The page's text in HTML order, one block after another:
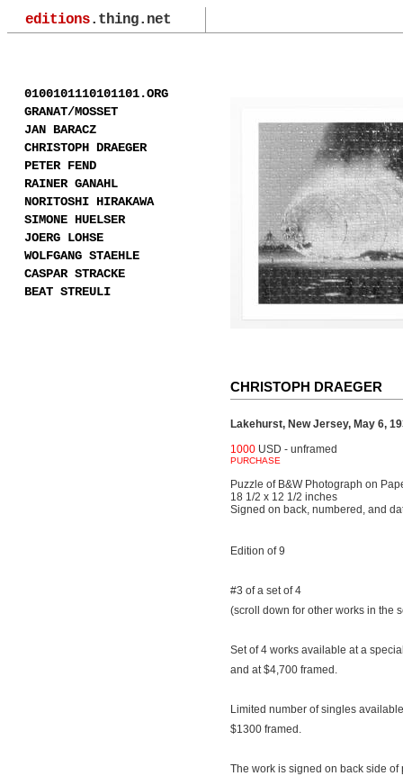
editions.thing.net
0100101110101101.ORG
GRANAT/MOSSET
JAN BARACZ
CHRISTOPH DRAEGER
PETER FEND
RAINER GANAHL
NORITOSHI HIRAKAWA
SIMONE HUELSER
JOERG LOHSE
WOLFGANG STAEHLE
CASPAR STRACKE
BEAT STREULI
CHRISTOPH DRAEGER
Lakehurst, New Jersey, May 6,
1000 USD - unframed
PURCHASE
Puzzle of B&W Photograph on
18 1/2 x 12 1/2 inches
Signed on back, numbered, and
Edition of 9
#3 of a set of 4
(scroll down for other works in the
Set of 4 works available at a
and at $4,700 framed.
Limited number of singles
$1300 framed.
The work is signed on back side